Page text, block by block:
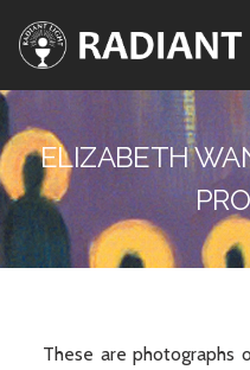
ELIZABETH
These are photographs